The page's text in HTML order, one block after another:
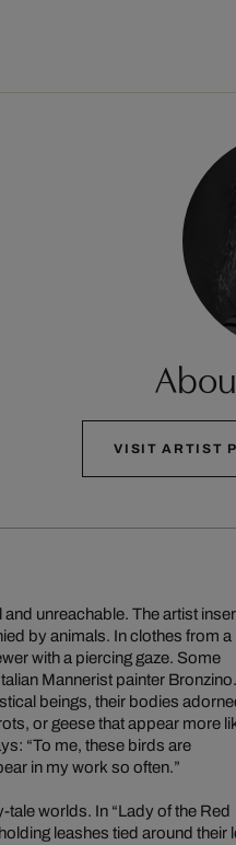
VISIT ARTIST
unreachable. The artist
by animals. In clothes from a
with a piercing gaze. Some
Mannerist painter
beings, their bodies
or geese that appear more
“To me, these birds are
in my work so often.”
worlds. In “Lady of the Red
leashes tied around their